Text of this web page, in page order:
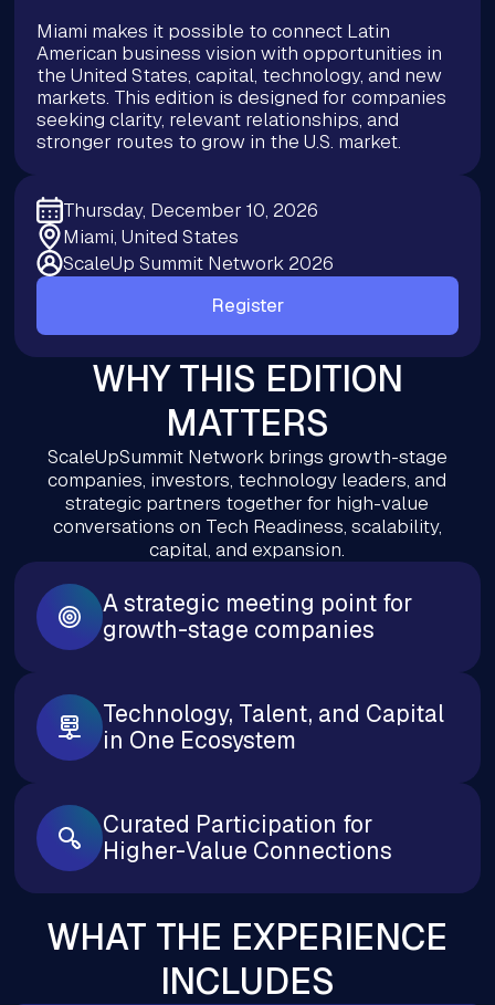
Miami makes it possible to connect Latin
American business vision with opportunities in
the United States, capital, technology, and new
markets. This edition is designed for companies
seeking clarity, relevant relationships, and
stronger routes to grow in the U.S. market.
Thursday, December 10, 2026
Miami, United States
ScaleUp Summit Network 2026
Register
WHY THIS EDITION
MATTERS
ScaleUpSummit Network brings growth-stage
companies, investors, technology leaders, and
strategic partners together for high-value
conversations on Tech Readiness, scalability,
capital, and expansion.
A strategic meeting point for
growth-stage companies
Technology, Talent, and Capital
in One Ecosystem
Curated Participation for
Higher-Value Connections
WHAT THE EXPERIENCE
INCLUDES